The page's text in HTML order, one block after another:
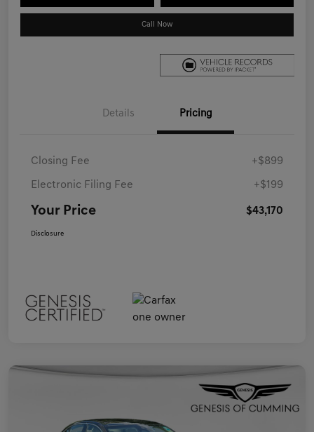
Call Now
Details Pricing
Closing Fee +$899
Electronic Filing Fee +$199
Your Price $43,170
Disclosure